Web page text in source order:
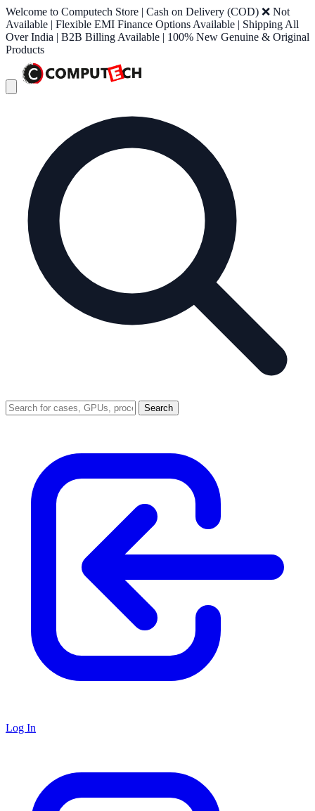
Welcome to Computech Store | Cash on Delivery (COD) ❌ Not
Available | Flexible EMI Finance Options Available | Shipping All
Over India | B2B Billing Available | 100% New Genuine & Original
Products
Search
Log In